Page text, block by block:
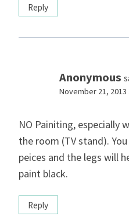
Reply
Anonymous
November 21, 2013
NO Painiting, especially
the room (TV stand).
peices and the legs will
paint black.
Reply